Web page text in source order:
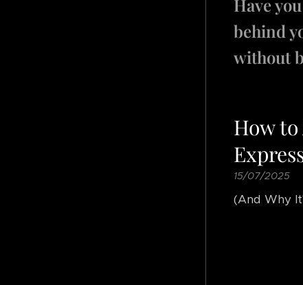
Have
behind
without
How
15/07/2025
(And Why